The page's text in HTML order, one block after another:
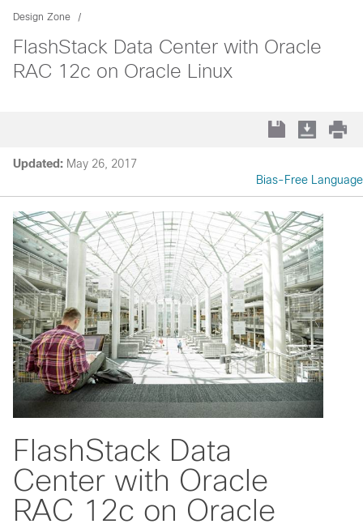
Design Zone
FlashStack Data Center with Oracle
RAC 12c on Oracle Linux
Updated: May 26, 2017
Bias-Free Language
FlashStack Data
Center with Oracle
RAC 12c on Oracle